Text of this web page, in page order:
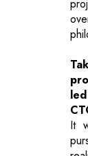
It